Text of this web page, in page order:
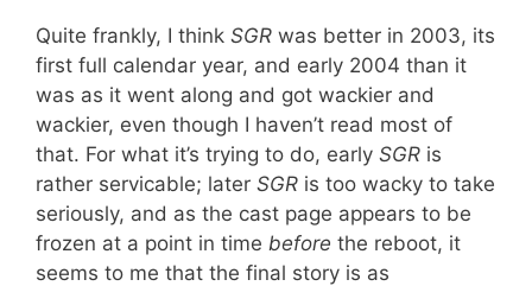
Quite frankly, I think SGR was better in 2003, its
first full calendar year, and early 2004 than it
was as it went along and got wackier and
wackier, even though I haven’t read most of
that. For what it’s trying to do, early SGR is
rather servicable; later SGR is too wacky to take
seriously, and as the cast page appears to be
frozen at a point in time before the reboot, it
seems to me that the final story is as